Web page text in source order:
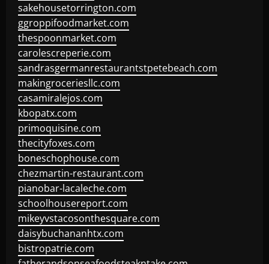
sakehousetorrington.com
ggroppifoodmarket.com
thespoonmarket.com
carolescreperie.com
sandrasgermanrestaurantstpetebeach.com
makingroceriesllc.com
casamiralejos.com
kbopatx.com
primoquisine.com
thecityfoxes.com
boneschophouse.com
chezmartin-restaurant.com
pianobar-lacaleche.com
schoolhousereport.com
mikeyvstacosonthesquare.com
daisybuchananhtx.com
bistropatrie.com